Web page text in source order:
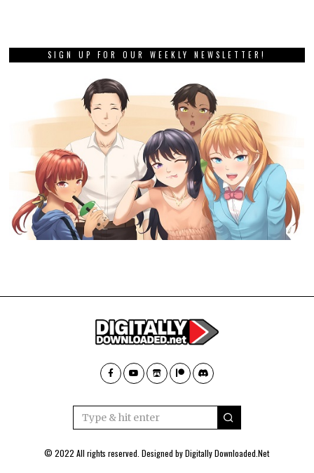
SIGN UP FOR OUR WEEKLY NEWSLETTER!
© 2022 All rights reserved. Designed byDigitally Downloaded.Net